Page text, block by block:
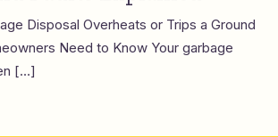
Disposal Overheats or Trips a Ground
Need to Know Your garbage
[…]